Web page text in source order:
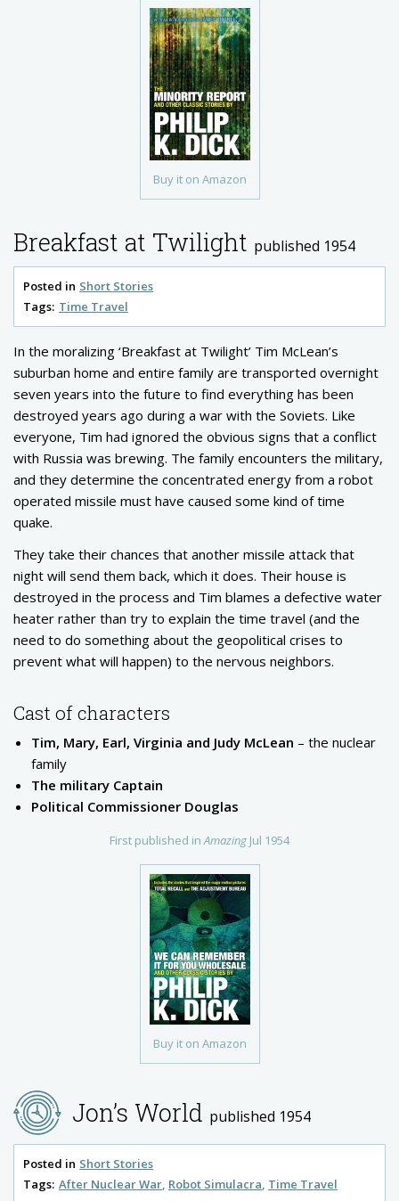
Buy it on Amazon
Breakfast at Twilight published 1954
Posted in Short Stories
Tags: Time Travel
Buy it on Amazon
First published inAmazing Jul 1954
In the moralizing ‘Breakfast at Twilight’ Tim McLean’s
suburban home and entire family are transported overnight
seven years into the future to find everything has been
destroyed years ago during a war with the Soviets. Like
everyone, Tim had ignored the obvious signs that a conflict
with Russia was brewing. The family encounters the military,
and they determine the concentrated energy from a robot
operated missile must have caused some kind of time
quake.
They take their chances that another missile attack that
night will send them back, which it does. Their house is
destroyed in the process and Tim blames a defective water
heater rather than try to explain the time travel (and the
need to do something about the geopolitical crises to
prevent what will happen) to the nervous neighbors.
Cast of characters
Tim, Mary, Earl, Virginia and Judy McLean – the nuclear
family
The military Captain
Political Commissioner Douglas
Jon’s World published 1954
Posted in Short Stories
Tags: After Nuclear War Robot Simulacra Time Travel